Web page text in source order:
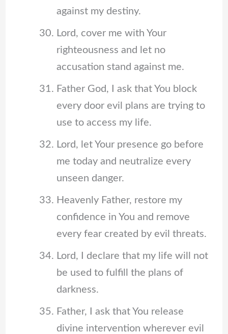
against my destiny.
Lord, cover me with Your
righteousness and let no
accusation stand against me.
Father God, I ask that You block
every door evil plans are trying to
use to access my life.
Lord, let Your presence go before
me today and neutralize every
unseen danger.
Heavenly Father, restore my
confidence in You and remove
every fear created by evil threats.
Lord, I declare that my life will not
be used to fulfill the plans of
darkness.
Father, I ask that You release
divine intervention wherever evil